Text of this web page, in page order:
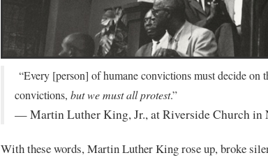
“Every [person] of humane convictions must decide on
convictions, but we must all protest.”
— Martin Luther King, Jr., at Riverside Church in
With these words, Martin Luther King rose up, broke